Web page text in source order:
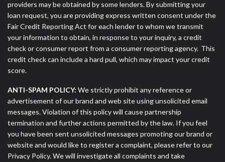
providers may be obtained by some lenders. By submitting your
loan request, you are providing express written consent under the
Fair Credit Reporting Act for each lender to whom we transmit
your information to obtain, in response to your inquiry, a credit
check or consumer report from a consumer reporting agency. This
credit check can include a hard pull, which may impact your credit
score.
ANTI-SPAM POLICY: We strictly prohibit any reference or
advertisement of our brand and web site using unsolicited email
messages. Violation of this policy will cause partnership
termination and further actions permitted by the law. If you feel
you have been sent unsolicited messages promoting our brand or
website and would like to register a complaint, please refer to our
Privacy Policy. We will investigate all complaints and take